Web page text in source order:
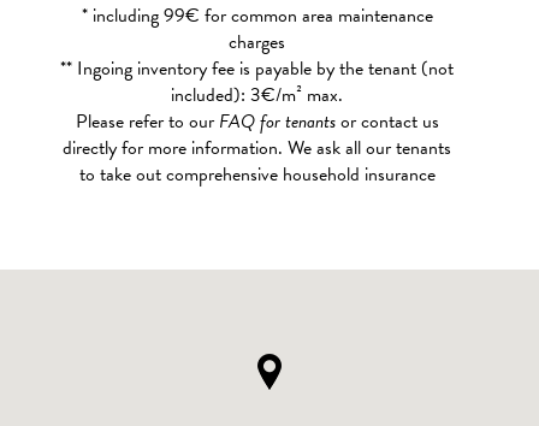
* including 99€ for common area maintenance
charges
** Ingoing inventory fee is payable by the tenant (not
included): 3€/m² max.
Please refer to our FAQ for tenantsor contact us
directly for more information. We ask all our tenants
to take out comprehensive household insurance